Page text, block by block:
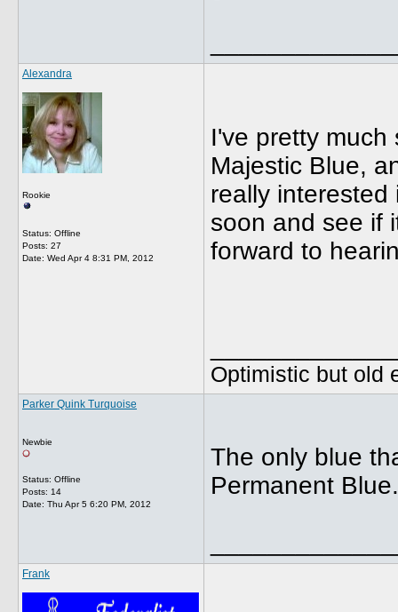
Alexandra
Rookie
Status: Offline
Posts: 27
Date: Wed Apr 4 8:31 PM, 2012
I've pretty
Majestic Blue,
really
soon and see if
forward to
Optimistic but old
Parker Quink Turquoise
Newbie
Status: Offline
Posts: 14
Date: Thu Apr 5 6:20 PM, 2012
The only blue
Permanent
Frank